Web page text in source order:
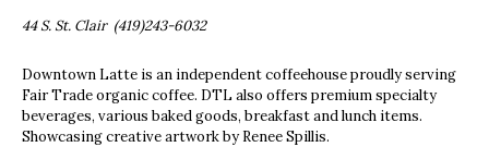
44 S. St. Clair (419)243-6032
Downtown Latte is an independent coffeehouse proudly serving
Fair Trade organic coffee. DTL also offers premium specialty
beverages, various baked goods, breakfast and lunch items.
Showcasing creative artwork by Renee Spillis.